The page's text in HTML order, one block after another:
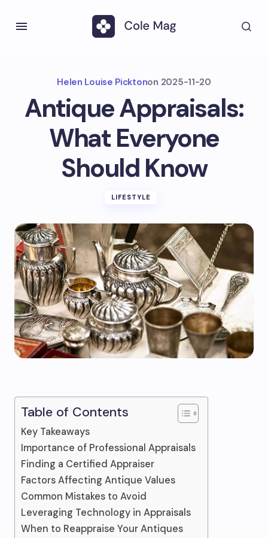
Helen Louise Picktonon 2025-11-20
Antique Appraisals:
What Everyone
Should Know
LIFESTYLE
Table of Contents
Key Takeaways
Importance of Professional Appraisals
Finding a Certified Appraiser
Factors Affecting Antique Values
Common Mistakes to Avoid
Leveraging Technology in Appraisals
When to Reappraise Your Antiques